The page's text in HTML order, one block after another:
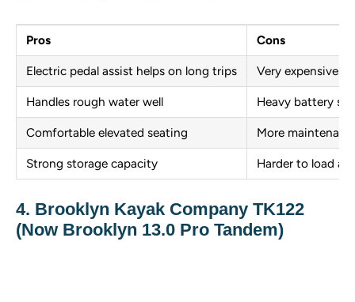
Pros Cons
Electric pedal assist helps on long trips Very expensive
Handles rough water well Heavy battery
Comfortable elevated seating More
Strong storage capacity Harder to load
4. Brooklyn Kayak Company TK122
(Now Brooklyn 13.0 Pro Tandem)